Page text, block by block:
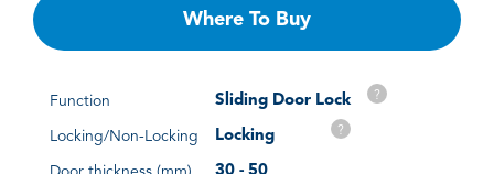
Where To Buy
Function Sliding Door Lock ?
Locking/Non-Locking Locking ?